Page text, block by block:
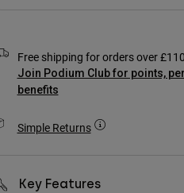
Free shipping for orders over £110
Join Podium Club for points,
benefits
Simple Returns
Key Features